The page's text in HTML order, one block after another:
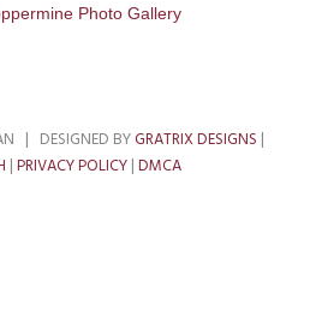
Photo Gallery
| DESIGNED BYGRATRIX DESIGNS |
|PRIVACY POLICY|DMCA